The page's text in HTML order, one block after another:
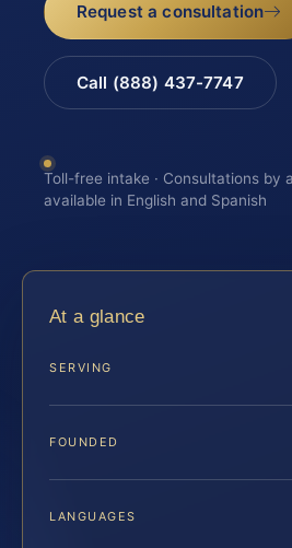
Request a consultation
Call (888) 437-7747
Toll-free intake · Consultations by
available in English and Spanish
At a glance
SERVING
FOUNDED
LANGUAGES